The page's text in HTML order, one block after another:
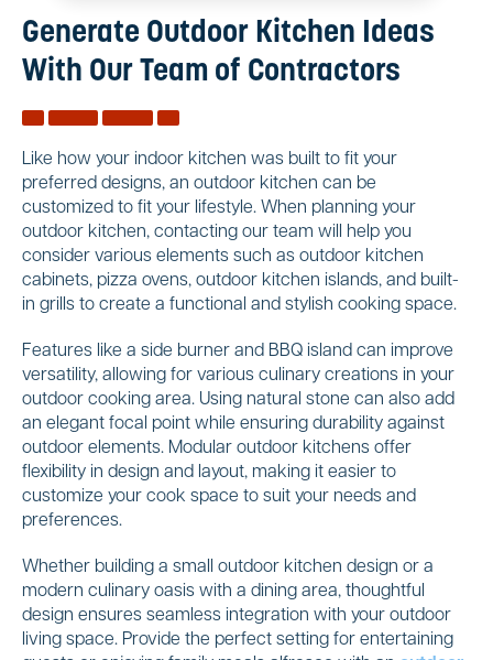
Generate Outdoor Kitchen Ideas
With Our Team of Contractors
Like how your indoor kitchen was built to fit your
preferred designs, an outdoor kitchen can be
customized to fit your lifestyle. When planning your
outdoor kitchen, contacting our team will help you
consider various elements such as outdoor kitchen
cabinets, pizza ovens, outdoor kitchen islands, and built-
in grills to create a functional and stylish cooking space.
Features like a side burner and BBQ island can improve
versatility, allowing for various culinary creations in your
outdoor cooking area. Using natural stone can also add
an elegant focal point while ensuring durability against
outdoor elements. Modular outdoor kitchens offer
flexibility in design and layout, making it easier to
customize your cook space to suit your needs and
preferences.
Whether building a small outdoor kitchen design or a
modern culinary oasis with a dining area, thoughtful
design ensures seamless integration with your outdoor
living space. Provide the perfect setting for entertaining